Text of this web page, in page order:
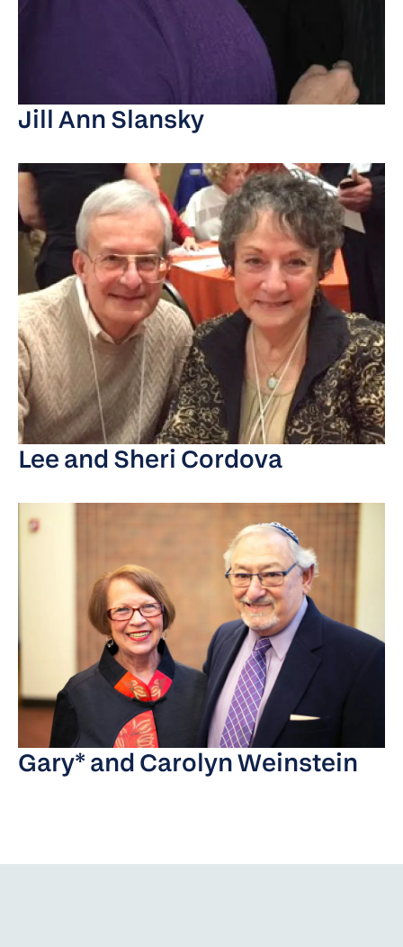
Jill Ann Slansky
Lee and Sheri Cordova
Gary* and Carolyn Weinstein